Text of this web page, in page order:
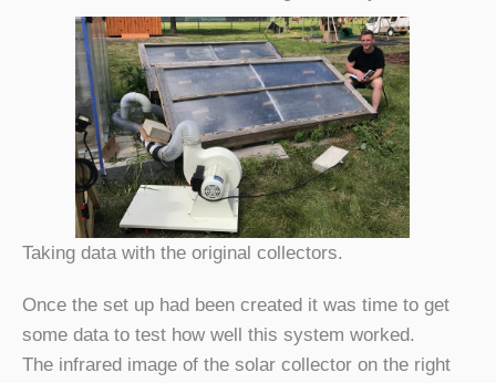
Taking data with the original collectors.
Once the set up had been created it was time to get
some data to test how well this system worked.
The infrared image of the solar collector on the right